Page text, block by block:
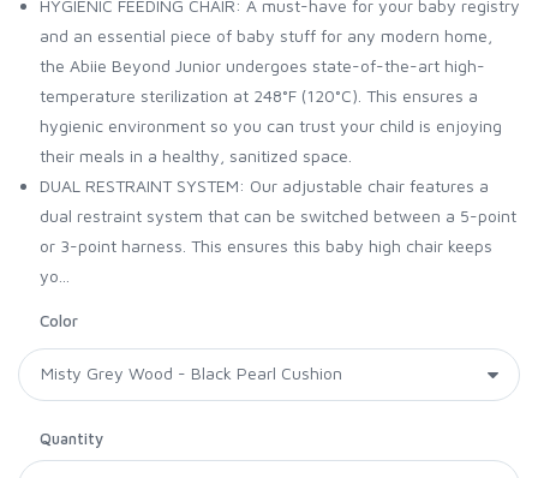
HYGIENIC FEEDING CHAIR: A must-have for your baby registry
and an essential piece of baby stuff for any modern home,
the Abiie Beyond Junior undergoes state-of-the-art high-
temperature sterilization at 248°F (120°C). This ensures a
hygienic environment so you can trust your child is enjoying
their meals in a healthy, sanitized space.
DUAL RESTRAINT SYSTEM: Our adjustable chair features a
dual restraint system that can be switched between a 5-point
or 3-point harness. This ensures this baby high chair keeps
yo...
Color
Quantity